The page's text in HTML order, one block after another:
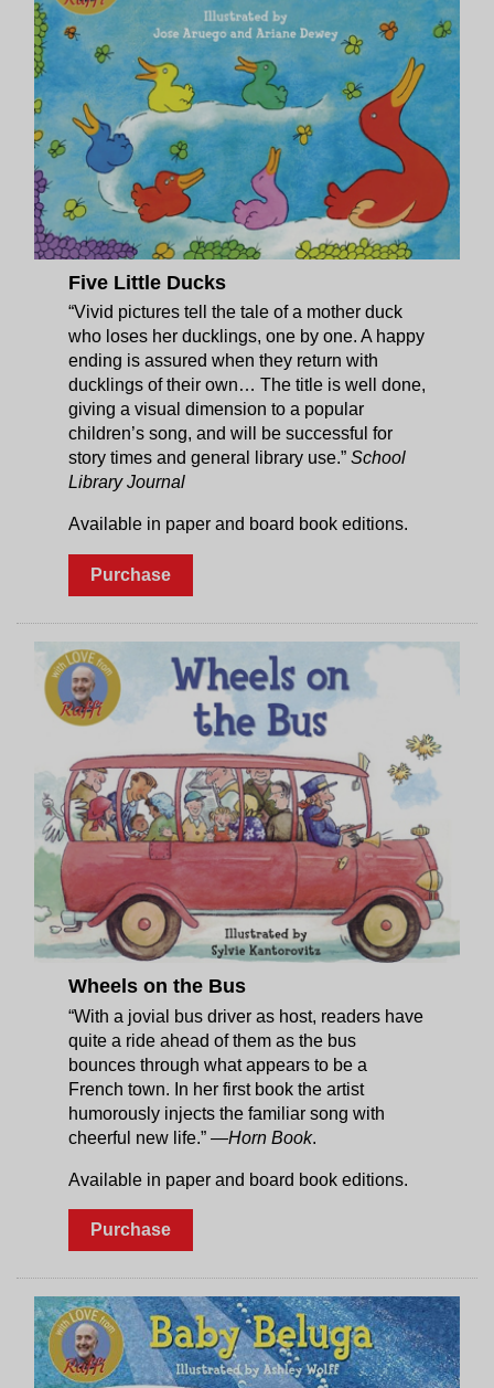
Five Little Ducks
“Vivid pictures tell the tale of a mother duck
who loses her ducklings, one by one. A happy
ending is assured when they return with
ducklings of their own… The title is well done,
giving a visual dimension to a popular
children’s song, and will be successful for
story times and general library use.” School
Library Journal
Available in paper and board book editions.
Purchase
Wheels on the Bus
“With a jovial bus driver as host, readers have
quite a ride ahead of them as the bus
bounces through what appears to be a
French town. In her first book the artist
humorously injects the familiar song with
cheerful new life.” —Horn Book.
Available in paper and board book editions.
Purchase